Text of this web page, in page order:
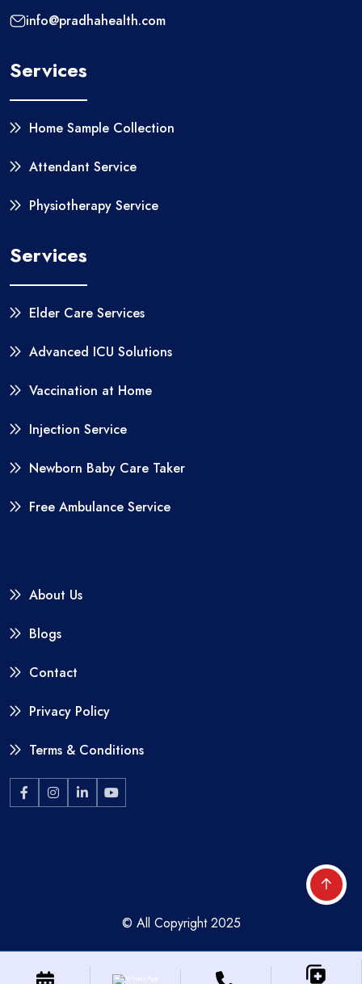
info@pradhahealth.com
Services
Home Sample Collection
Attendant Service
Physiotherapy Service
Services
Elder Care Services
Advanced ICU Solutions
Vaccination at Home
Injection Service
Newborn Baby Care Taker
Free Ambulance Service
About Us
Blogs
Contact
Privacy Policy
Terms & Conditions
© All Copyright 2025